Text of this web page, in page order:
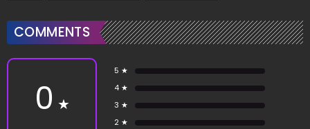
COMMENTS
0 ★
5 ★
4 ★
3 ★
2 ★